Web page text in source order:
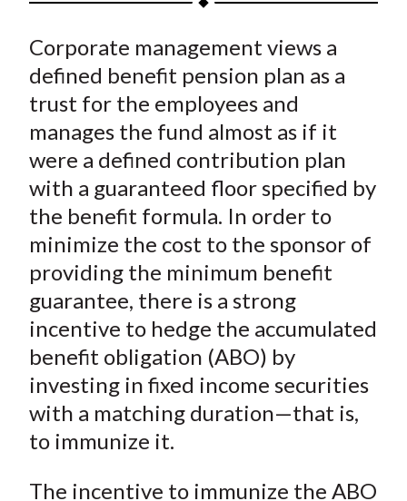
r
e
o
F
a
c
e
b
o
o
r
e
o
n
W
e
i
b
o
r
e
o
n
T
w
i
t
t
e
X
)
r
e
o
n
L
i
n
k
e
d
I
r
e
b
y
E
m
a
i
l
Corporate management views a
defined benefit pension plan as a
trust for the employees and
manages the fund almost as if it
were a defined contribution plan
with a guaranteed floor specified by
the benefit formula. In order to
minimize the cost to the sponsor of
providing the minimum benefit
guarantee, there is a strong
incentive to hedge the accumulated
benefit obligation (ABO) by
investing in fixed income securities
with a matching duration—that is,
to immunize it.
The incentive to immunize the ABO